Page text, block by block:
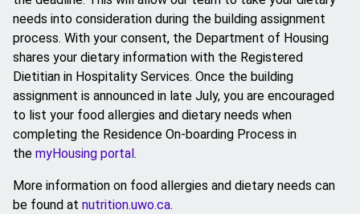
needs into consideration during the building assignment
process. With your consent, the Department of Housing
shares your dietary information with the Registered
Dietitian in Hospitality Services. Once the building
assignment is announced in late July, you are encouraged
to list your food allergies and dietary needs when
completing the Residence On-boarding Process in
the myHousing portal .
More information on food allergies and dietary needs can
be found at nutrition.uwo.ca.